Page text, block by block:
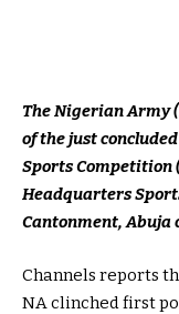
The Nigerian Army
of the just
Sports Competition
Headquarters
Cantonment, Abuja
Channels reports
NA clinched first